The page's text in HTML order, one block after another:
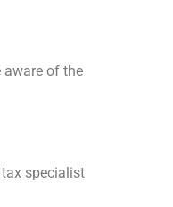
aware of the
tax specialist